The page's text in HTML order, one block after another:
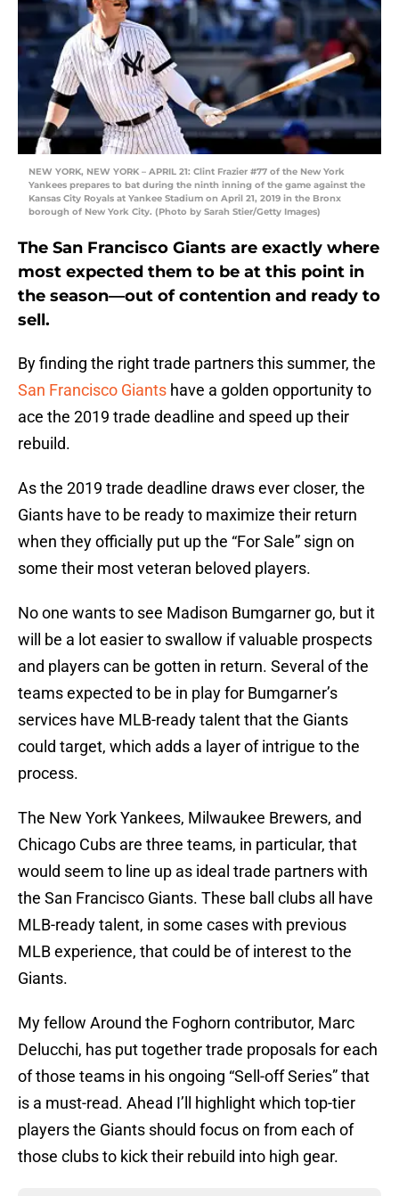
NEW YORK, NEW YORK – APRIL 21: Clint Frazier #77 of the New York
Yankees prepares to bat during the ninth inning of the game against the
Kansas City Royals at Yankee Stadium on April 21, 2019 in the Bronx
borough of New York City. (Photo by Sarah Stier/Getty Images)
The San Francisco Giants are exactly where
most expected them to be at this point in
the season—out of contention and ready to
sell.
By finding the right trade partners this summer, the
San Francisco Giants have a golden opportunity to
ace the 2019 trade deadline and speed up their
rebuild.
As the 2019 trade deadline draws ever closer, the
Giants have to be ready to maximize their return
when they officially put up the “For Sale” sign on
some their most veteran beloved players.
No one wants to see Madison Bumgarner go, but it
will be a lot easier to swallow if valuable prospects
and players can be gotten in return. Several of the
teams expected to be in play for Bumgarner’s
services have MLB-ready talent that the Giants
could target, which adds a layer of intrigue to the
process.
The New York Yankees, Milwaukee Brewers, and
Chicago Cubs are three teams, in particular, that
would seem to line up as ideal trade partners with
the San Francisco Giants. These ball clubs all have
MLB-ready talent, in some cases with previous
MLB experience, that could be of interest to the
Giants.
My fellow Around the Foghorn contributor, Marc
Delucchi, has put together trade proposals for each
of those teams in his ongoing “Sell-off Series” that
is a must-read. Ahead I’ll highlight which top-tier
players the Giants should focus on from each of
those clubs to kick their rebuild into high gear.